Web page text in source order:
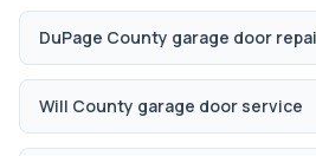
DuPage County garage door
Will County garage door service